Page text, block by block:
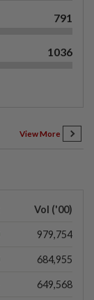
791
1036
View More
Vol ('00)
979,754
684,955
649,568